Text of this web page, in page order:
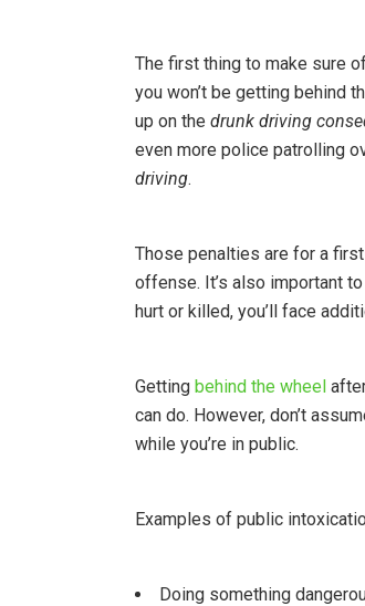
The first thing to make sure
you won’t be getting behind
up on the drunk driving
even more police patrolling
driving.
Those penalties are for a
offense. It’s also important
hurt or killed, you’ll face
Getting behind the wheel
can do. However, don’t
while you’re in public.
Examples of public
Doing something